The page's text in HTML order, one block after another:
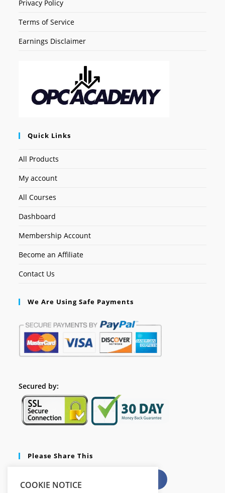
Privacy Policy
Terms of Service
Earnings Disclaimer
Quick Links
All Products
My account
All Courses
Dashboard
Membership Account
Become an Affiliate
Contact Us
We Are Using Safe Payments
Secured by:
Please Share This
COOKIE NOTICE